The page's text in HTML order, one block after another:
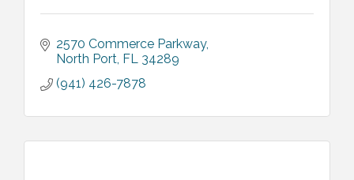
2570 Commerce Parkway
North Port FL 34289
(941) 426-7878